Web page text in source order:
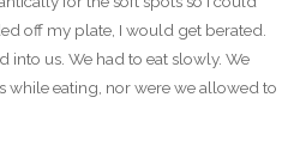
off my plate, I would get berated.
us. We had to eat slowly. We
while eating, nor were we allowed to